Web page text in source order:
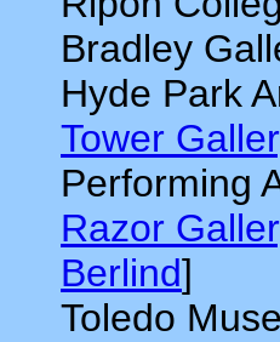
Bradley
Hyde Park
Tower
Performing
Razor
Berlind]
Toledo